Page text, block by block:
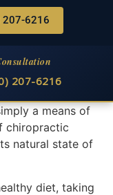
207-6216
207-6216
a means of
chiropractic
natural state of
diet, taking